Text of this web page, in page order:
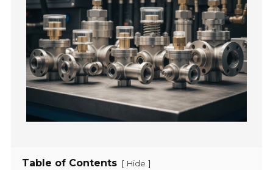
Table of Contents [ Hide ]